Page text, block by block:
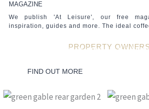
MAGAZINE
We publish 'At Leisure', our free
inspiration, guides and more. The ideal
PROPERTY OWNERS
List your property with
Whatever your needs, we have you
FIND OUT MORE